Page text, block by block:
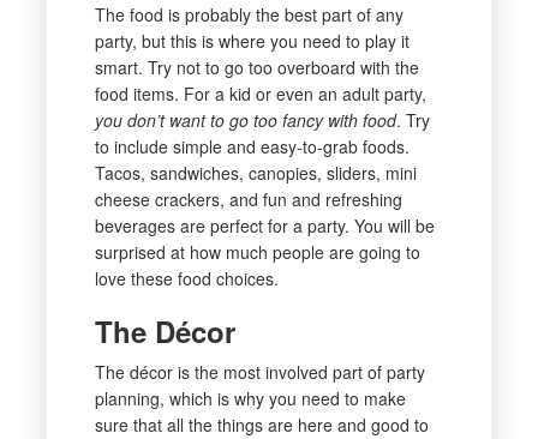
The food is probably the best part of any
party, but this is where you need to play it
smart. Try not to go too overboard with the
food items. For a kid or even an adult party,
you don’t want to go too fancy with food. Try
to include simple and easy-to-grab foods.
Tacos, sandwiches, canopies, sliders, mini
cheese crackers, and fun and refreshing
beverages are perfect for a party. You will be
surprised at how much people are going to
love these food choices.
The Décor
The décor is the most involved part of party
planning, which is why you need to make
sure that all the things are here and good to